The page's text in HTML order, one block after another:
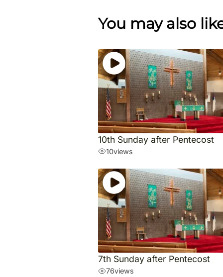
You may also
10th Sunday after Pentecost
10views
7th Sunday after Pentecost
76views